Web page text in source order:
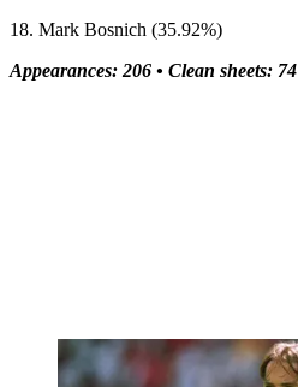
18. Mark Bosnich (35.92%)
Appearances: 206 • Clean sheets: 74